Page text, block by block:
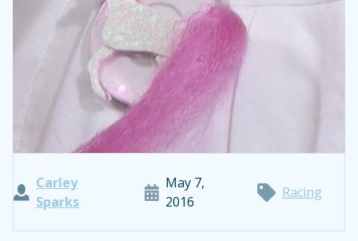
Carley
Sparks
May 7,
2016
Racing